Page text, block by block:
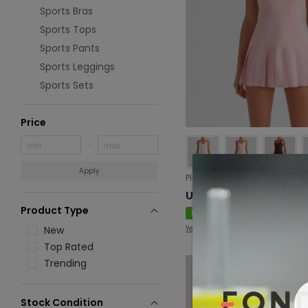
Sports Bras
Sports Tops
Sports Pants
Sports Leggings
Sports Sets
Price
Apply
Product Type
New
Top Rated
Trending
Stock Condition
USD 17.33
New
Yevki